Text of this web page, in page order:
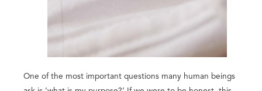
One of the most important questions many human beings